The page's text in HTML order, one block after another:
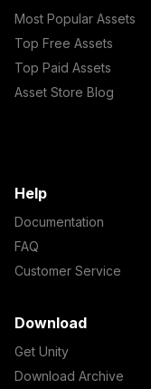
Most Popular Assets
Top Free Assets
Top Paid Assets
Asset Store Blog
Help
Documentation
FAQ
Customer Service
Download
Get Unity
Download Archive